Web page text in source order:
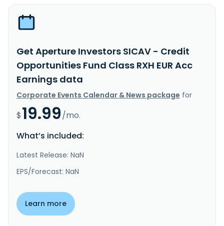
Get Aperture Investors SICAV - Credit
Opportunities Fund Class RXH EUR Acc
Earnings data
Corporate Events Calendar & News package for
$19.99/mo.
What’s included:
Latest Release: NaN
EPS/Forecast: NaN
Learn more